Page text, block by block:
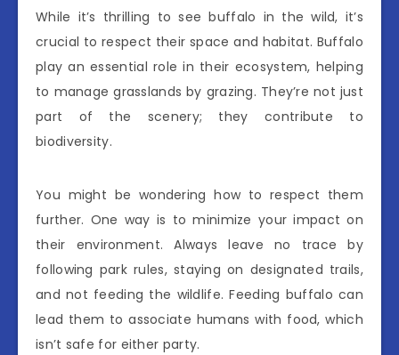
While it’s thrilling to see buffalo in the wild, it’s
crucial to respect their space and habitat. Buffalo
play an essential role in their ecosystem, helping
to manage grasslands by grazing. They’re not just
part of the scenery; they contribute to
biodiversity.
You might be wondering how to respect them
further. One way is to minimize your impact on
their environment. Always leave no trace by
following park rules, staying on designated trails,
and not feeding the wildlife. Feeding buffalo can
lead them to associate humans with food, which
isn’t safe for either party.